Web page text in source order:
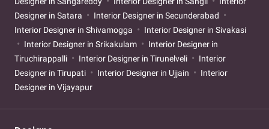
Designer in Satara
Interior Designer in Secunderabad
Interior Designer in Shivamogga
Interior Designer in Sivakasi
Interior Designer in Srikakulam
Interior Designer in
Tiruchirappalli
Interior Designer in Tirunelveli
Interior
Designer in Tirupati
Interior Designer in Ujjain
Interior
Designer in Vijayapur